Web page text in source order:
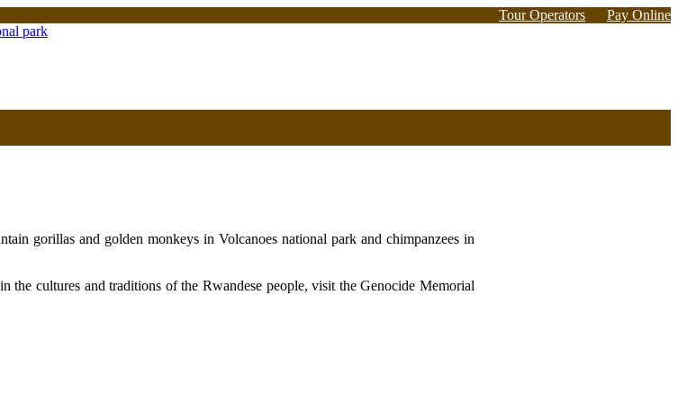
Tour Operators Pay Online
gorillas and golden monkeys in Volcanoes national park and chimpanzees in
cultures and traditions of the Rwandese people, visit the Genocide Memorial